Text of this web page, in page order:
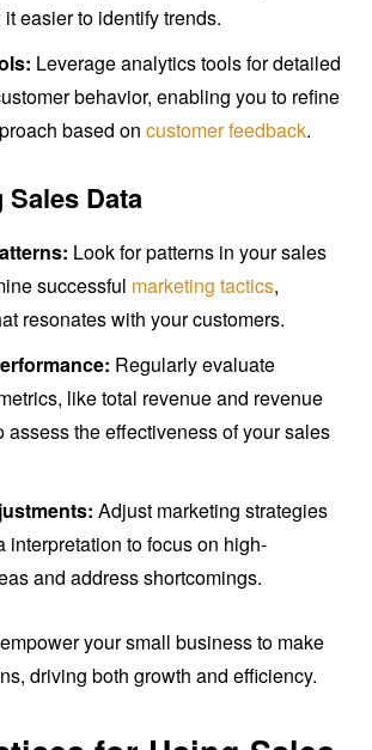
easier to identify trends.
Leverage analytics tools for detailed
behavior, enabling you to refine
based on customer feedback.
Data
Look for patterns in your sales
successful marketing tactics,
resonates with your customers.
Regularly evaluate
like total revenue and revenue
assess the effectiveness of your sales
Adjust marketing strategies
interpretation to focus on high-
and address shortcomings.
your small business to make
driving both growth and efficiency.